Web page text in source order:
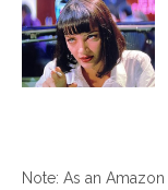
Note: As an Amazon